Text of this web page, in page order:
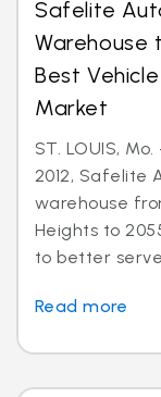
Safelite
Best
Market
ST. LOUIS,
2012, Safelite
warehouse
Heights to
to better
Read more